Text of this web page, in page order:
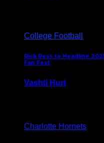
College Football
Rick Ross to Headline
Fan Fest
Vashti Hurt
Charlotte Hornets